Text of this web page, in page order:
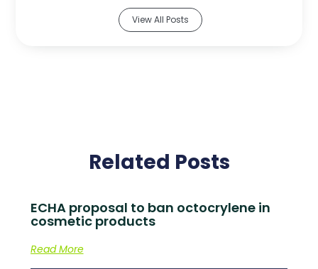
View All Posts
Related Posts
ECHA proposal to ban octocrylene in
cosmetic products
Read More